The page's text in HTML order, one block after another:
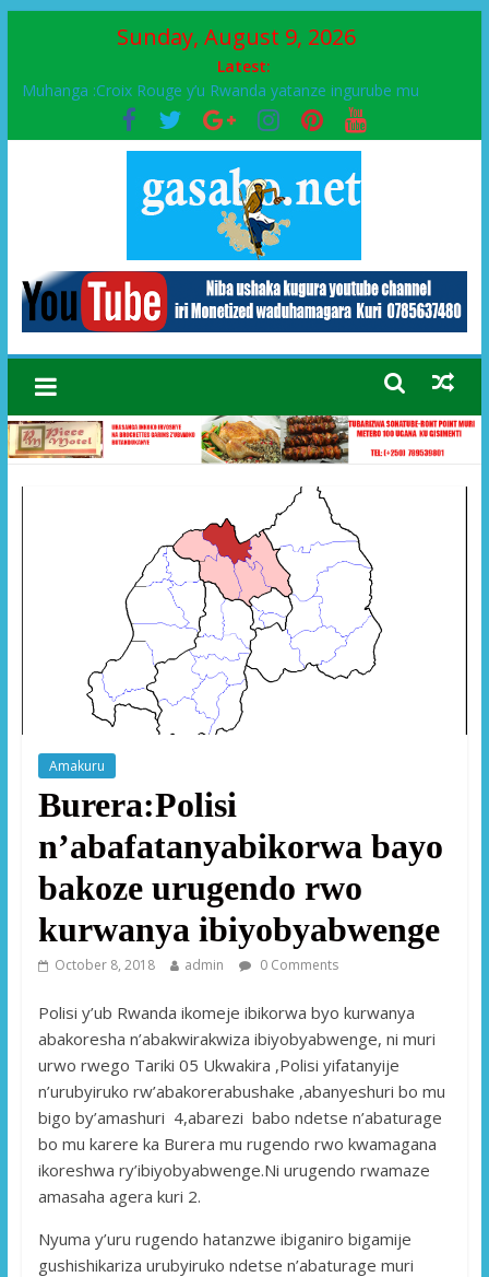
Sunday, August 9, 2026
Latest:
Muhanga :Croix Rouge y’u Rwanda yatanze ingurube mu
Murenge wa Rugendabari
FPR-Inkotanyi yifatanyije mu kababaro n’lshyaka PL, kubera
urupfu rwa Senateri Mukabalisa Donatille
Papa Francis, umushumba wa kiriziya gaturika yaguye hasi
Airport City yabonye umuyobozi mushya
Ikinyamakuru African Facts kigaragaza ko umwe mu bo mu
butegetsi bwa RDC bafitanye umubano wihariye n’abo mu
muryango wa Habyarimana
Amakuru
Burera:Polisi
n’abafatanyabikorwa bayo
bakoze urugendo rwo
kurwanya ibiyobyabwenge
October 8, 2018 admin 0 Comments
Polisi y’ub Rwanda ikomeje ibikorwa byo kurwanya
abakoresha n’abakwirakwiza ibiyobyabwenge, ni muri
urwo rwego Tariki 05 Ukwakira ,Polisi yifatanyije
n’urubyiruko rw’abakorerabushake ,abanyeshuri bo mu
bigo by’amashuri 4,abarezi babo ndetse n’abaturage
bo mu karere ka Burera mu rugendo rwo kwamagana
ikoreshwa ry’ibiyobyabwenge.Ni urugendo rwamaze
amasaha agera kuri 2.
Nyuma y’uru rugendo hatanzwe ibiganiro bigamije
gushishikariza urubyiruko ndetse n’abaturage muri